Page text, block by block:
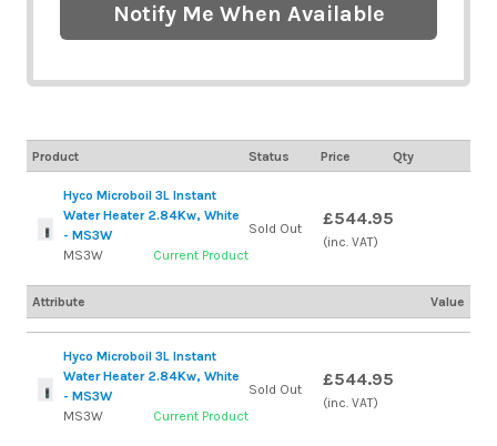
Notify Me When Available
Product Status Price Qty
Hyco Microboil 3L Instant
Water Heater 2.84Kw, White
- MS3W
MS3W
Current Product
Sold Out £544.95
(inc. VAT)
Attribute Value
Hyco Microboil 3L Instant
Water Heater 2.84Kw, White
- MS3W
MS3W
Current Product
Sold Out £544.95
(inc. VAT)